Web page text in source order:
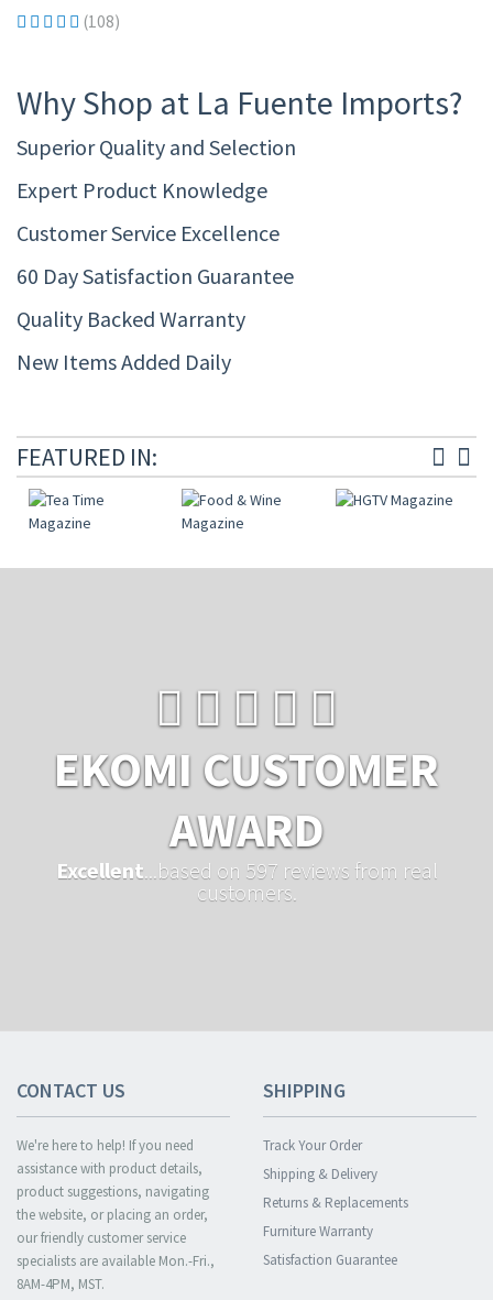
(108)
Why Shop at La Fuente Imports?
Superior Quality and Selection
Expert Product Knowledge
Customer Service Excellence
60 Day Satisfaction Guarantee
Quality Backed Warranty
New Items Added Daily
FEATURED IN:
EKOMI CUSTOMER
AWARD
Excellent ...based on 597 reviews from real
customers.
CONTACT US
We're here to help! If you need
assistance with product details,
product suggestions, navigating
the website, or placing an order,
our friendly customer service
specialists are available Mon.-Fri.,
8AM-4PM, MST.
SHIPPING
Track Your Order
Shipping & Delivery
Returns & Replacements
Furniture Warranty
Satisfaction Guarantee